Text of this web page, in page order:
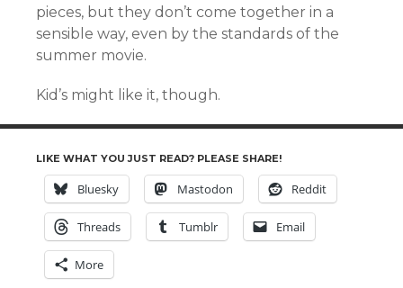
pieces, but they don’t come together in a
sensible way, even by the standards of the
summer movie.
Kid’s might like it, though.
LIKE WHAT YOU JUST READ? PLEASE SHARE!
Bluesky Mastodon Reddit
Threads Tumblr Email
More